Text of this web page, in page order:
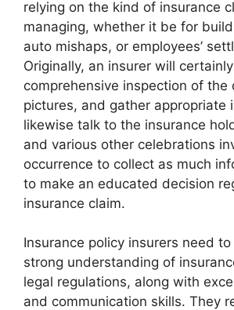
relying on the kind of insurance
managing, whether it be for
auto mishaps, or employees’
Originally, an insurer will
comprehensive inspection of the
pictures, and gather appropriate
likewise talk to the insurance
and various other celebrations
occurrence to collect as much
to make an educated decision
insurance claim.
Insurance policy insurers need
strong understanding of
legal regulations, along with
and communication skills. They